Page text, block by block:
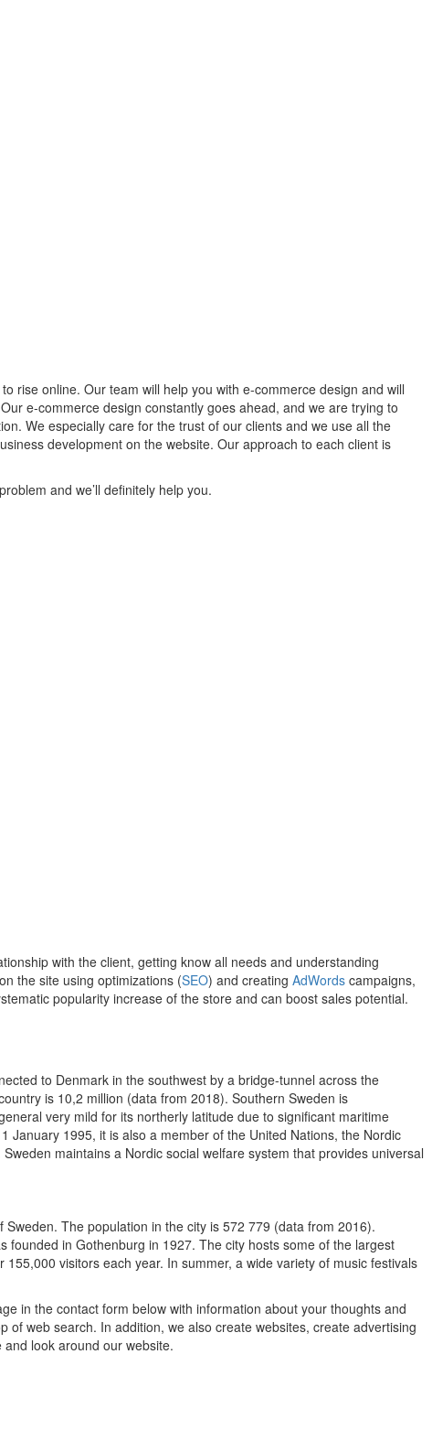
rise online. Our team will help you with e-commerce design and will
e-commerce design constantly goes ahead, and we are trying to
We especially care for the trust of our clients and we use all the
development on the website. Our approach to each client is
and we’ll definitely help you.
with the client, getting know all needs and understanding
the site using optimizations (SEO) and creating AdWords campaigns,
popularity increase of the store and can boost sales potential.
to Denmark in the southwest by a bridge-tunnel across the
is 10,2 million (data from 2018). Southern Sweden is
very mild for its northerly latitude due to significant maritime
January 1995, it is also a member of the United Nations, the Nordic
maintains a Nordic social welfare system that provides universal
The population in the city is 572 779 (data from 2016).
founded in Gothenburg in 1927. The city hosts some of the largest
visitors each year. In summer, a wide variety of music festivals
in the contact form below with information about your thoughts and
web search. In addition, we also create websites, create advertising
look around our website.